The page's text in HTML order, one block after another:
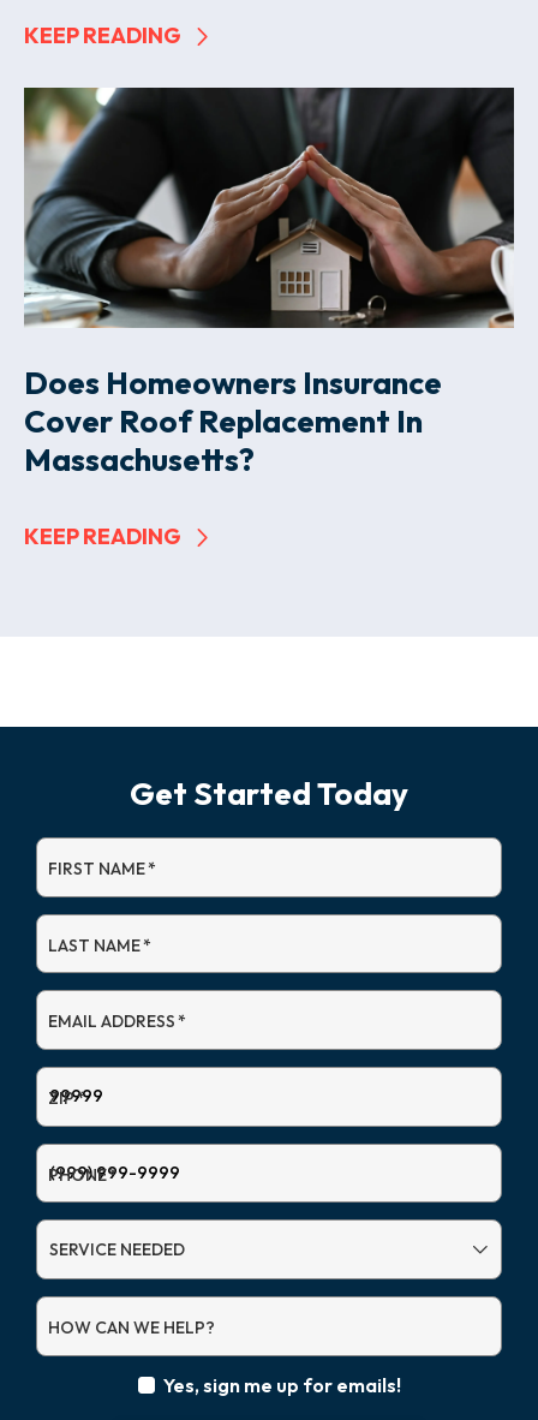
KEEP READING
Does Homeowners Insurance
Cover Roof Replacement In
Massachusetts?
KEEP READING
Get Started Today
FIRST NAME*
LAST NAME*
EMAIL ADDRESS*
ZIP*
PHONE*
SERVICE
HOW CAN WE HELP?
Yes, sign me up for emails!